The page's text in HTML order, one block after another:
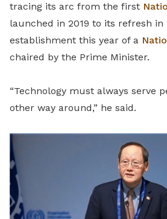
tracing its arc from the first
launched in 2019 to its refresh in
establishment this year of a
chaired by the Prime Minister.
“Technology must always serve
other way around,” he said.